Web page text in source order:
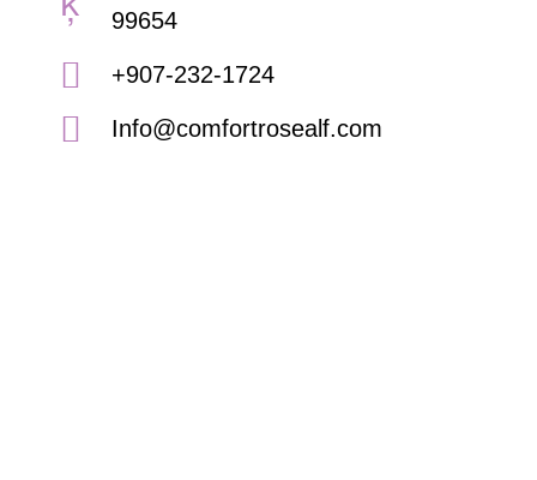
99654
+907-232-1724
Info@comfortrosealf.com